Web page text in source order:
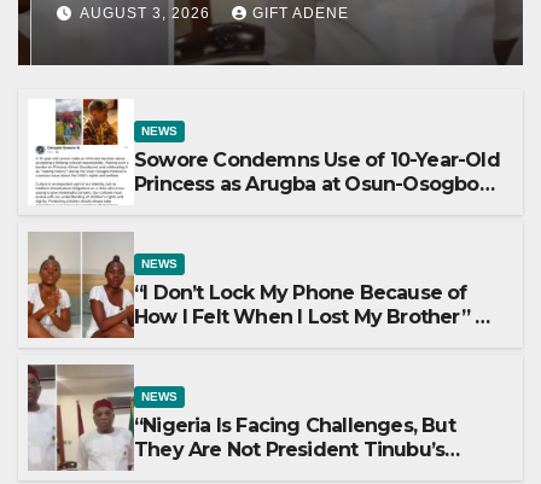
Tinubu’s Fault” — Orji Uzor Kalu
Responds to Catholic Bishops
AUGUST 3, 2026 GIFT ADENE
NEWS
Sowore Condemns Use of 10-Year-Old
Princess as Arugba at Osun-Osogbo
NEWS
“I Don’t Lock My Phone Because of
How I Felt When I Lost My Brother” —
NEWS
“Nigeria Is Facing Challenges, But
They Are Not President Tinubu’s